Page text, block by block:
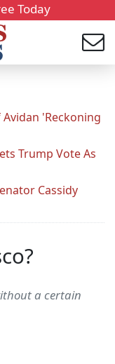
Today
Avidan 'Reckoning
Trump Vote As
Cassidy
a certain